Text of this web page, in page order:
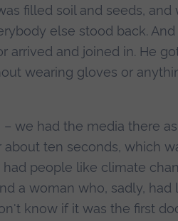
filled soil and seeds,
else stood back.
arrived and joined in. He
wearing gloves or
we had the media there
ten seconds, which
had people like climate
a woman who, sadly,
know if it was the first